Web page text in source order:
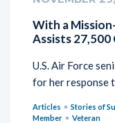
With a
Assists
U.S. Air Force
for her response
Articles Stories of
Member
Veteran